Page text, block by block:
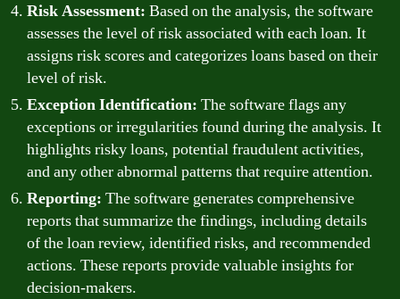
Risk Assessment: Based on the analysis, the software
assesses the level of risk associated with each loan. It
assigns risk scores and categorizes loans based on their
level of risk.
Exception Identification: The software flags any
exceptions or irregularities found during the analysis. It
highlights risky loans, potential fraudulent activities,
and any other abnormal patterns that require attention.
Reporting: The software generates comprehensive
reports that summarize the findings, including details
of the loan review, identified risks, and recommended
actions. These reports provide valuable insights for
decision-makers.